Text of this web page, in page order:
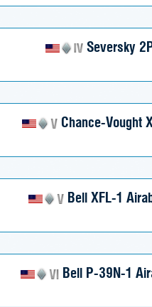
Seversky
Chance-Vought
Bell XFL-1
Bell P-39N-1